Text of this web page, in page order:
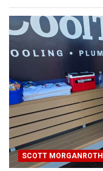
SCOTT MORGANROTH